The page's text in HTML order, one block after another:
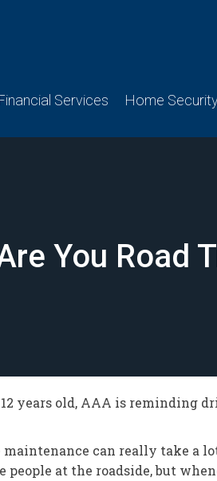
Services Home
You Road
years old, AAA is reminding
can really take a
at the roadside, but